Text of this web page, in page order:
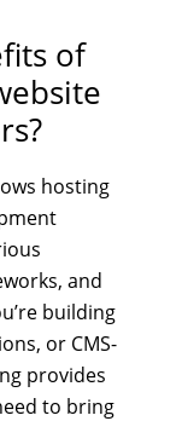
of
hosting
and
building
or CMS-
provides
to bring